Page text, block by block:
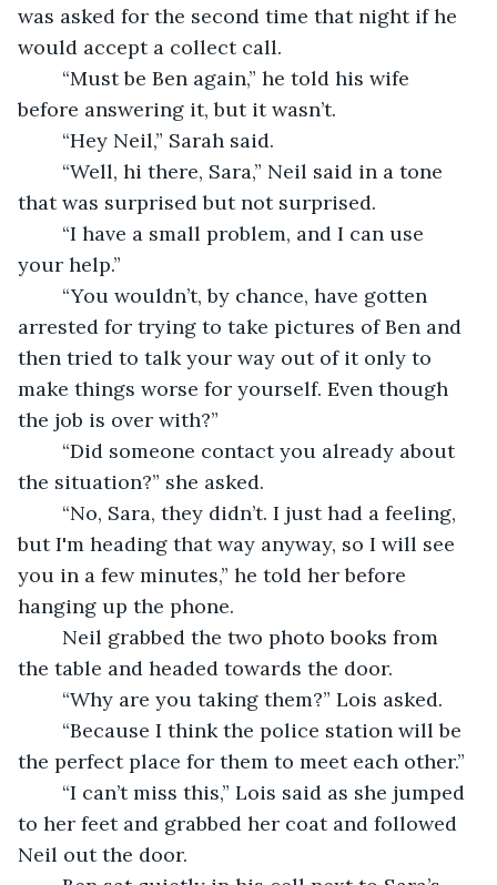
was asked for the second time that night if he
would accept a collect call.
before answering it, but it wasn’t.
	“Hey Neil,” Sarah said.
that was surprised but not surprised.
your help.”
arrested for trying to take pictures of Ben and
then tried to talk your way out of it only to
make things worse for yourself. Even though
the job is over with?”
the situation?” she asked.
but I'm heading that way anyway, so I will see
you in a few minutes,” he told her before
hanging up the phone.
the table and headed towards the door.
	“Why are you taking them?” Lois asked.
the perfect place for them to meet each other.”
to her feet and grabbed her coat and followed
Neil out the door.